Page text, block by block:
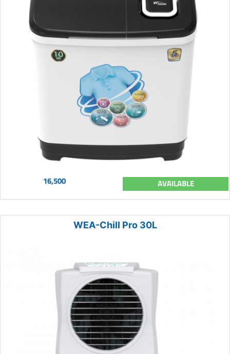
16,500 AVAILABLE
WEA-Chill Pro 30L